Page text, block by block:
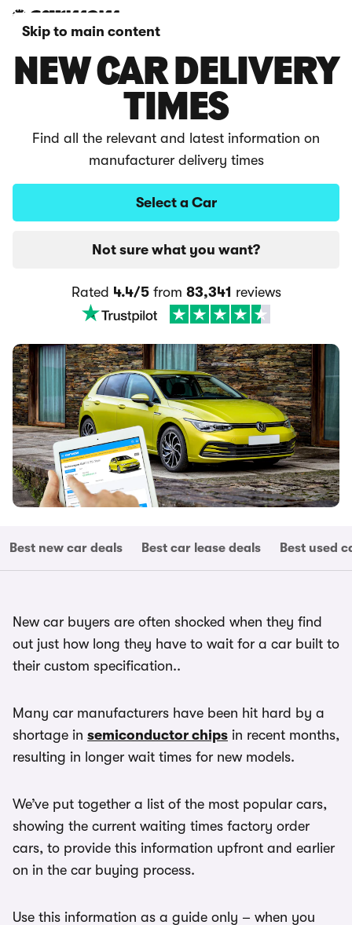
Skip to main content
NEW CAR DELIVERY
TIMES
Find all the relevant and latest information on
manufacturer delivery times
Select a Car
Not sure what you want?
Rated 4.4/5from 83,341 reviews
Best new car deals Best car lease deals Best used
New car buyers are often shocked when they find
out just how long they have to wait for a car built to
their custom specification..
Many car manufacturers have been hit hard by a
shortage in semiconductor chips in recent months,
resulting in longer wait times for new models.
We’ve put together a list of the most popular cars,
showing the current waiting times factory order
cars, to provide this information upfront and earlier
on in the car buying process.
Use this information as a guide only – when you